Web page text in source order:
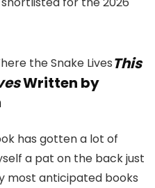
This
Written by
has gotten a lot of
a pat on the back just
most anticipated books